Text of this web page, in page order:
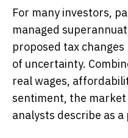
For many investors,
managed
proposed tax
of uncertainty.
real wages,
sentiment, the
analysts describe as